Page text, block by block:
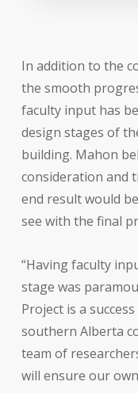
In addition to the
the smooth
faculty input has
design stages of
building. Mahon
consideration and
end result would
see with the final
“Having faculty
stage was
Project is a
southern Alberta
team of
will ensure our